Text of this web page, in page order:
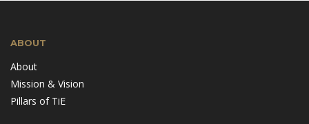
ABOUT
About
Mission & Vision
Pillars of TiE